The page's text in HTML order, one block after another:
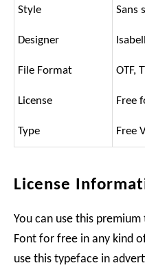
Style Sans
Designer
File Format OTF,
License Free
Type Free
License
You can use this
Font for free in any kind
use this typeface in